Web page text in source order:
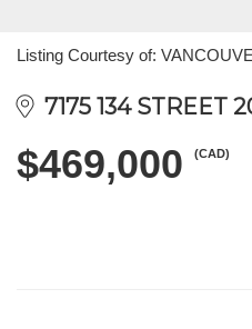
Listing Courtesy of:
7175 134 STREET
$469,000 (CAD)